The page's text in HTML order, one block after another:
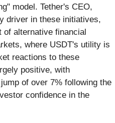
model. Tether's CEO,
driver in these initiatives,
of alternative financial
where USDT's utility is
reactions to these
positive, with
of over 7% following the
confidence in the